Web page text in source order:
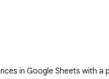
in Google Sheets with a